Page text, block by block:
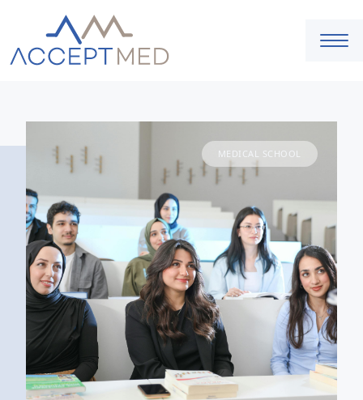
MEDICAL SCHOOL